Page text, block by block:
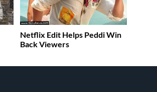
Netflix Edit Helps Peddi Win
Back Viewers